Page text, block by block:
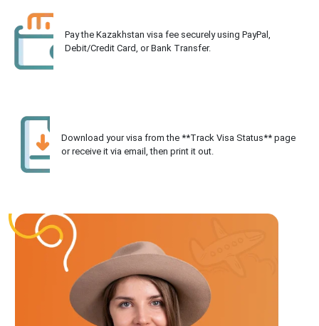
Pay the Kazakhstan visa fee securely using PayPal,
Debit/Credit Card, or Bank Transfer.
Download your visa from the **Track Visa Status** page
or receive it via email, then print it out.